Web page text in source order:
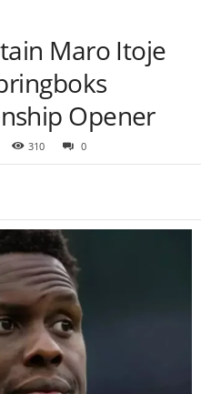
Maro Itoje
Opener
310 0